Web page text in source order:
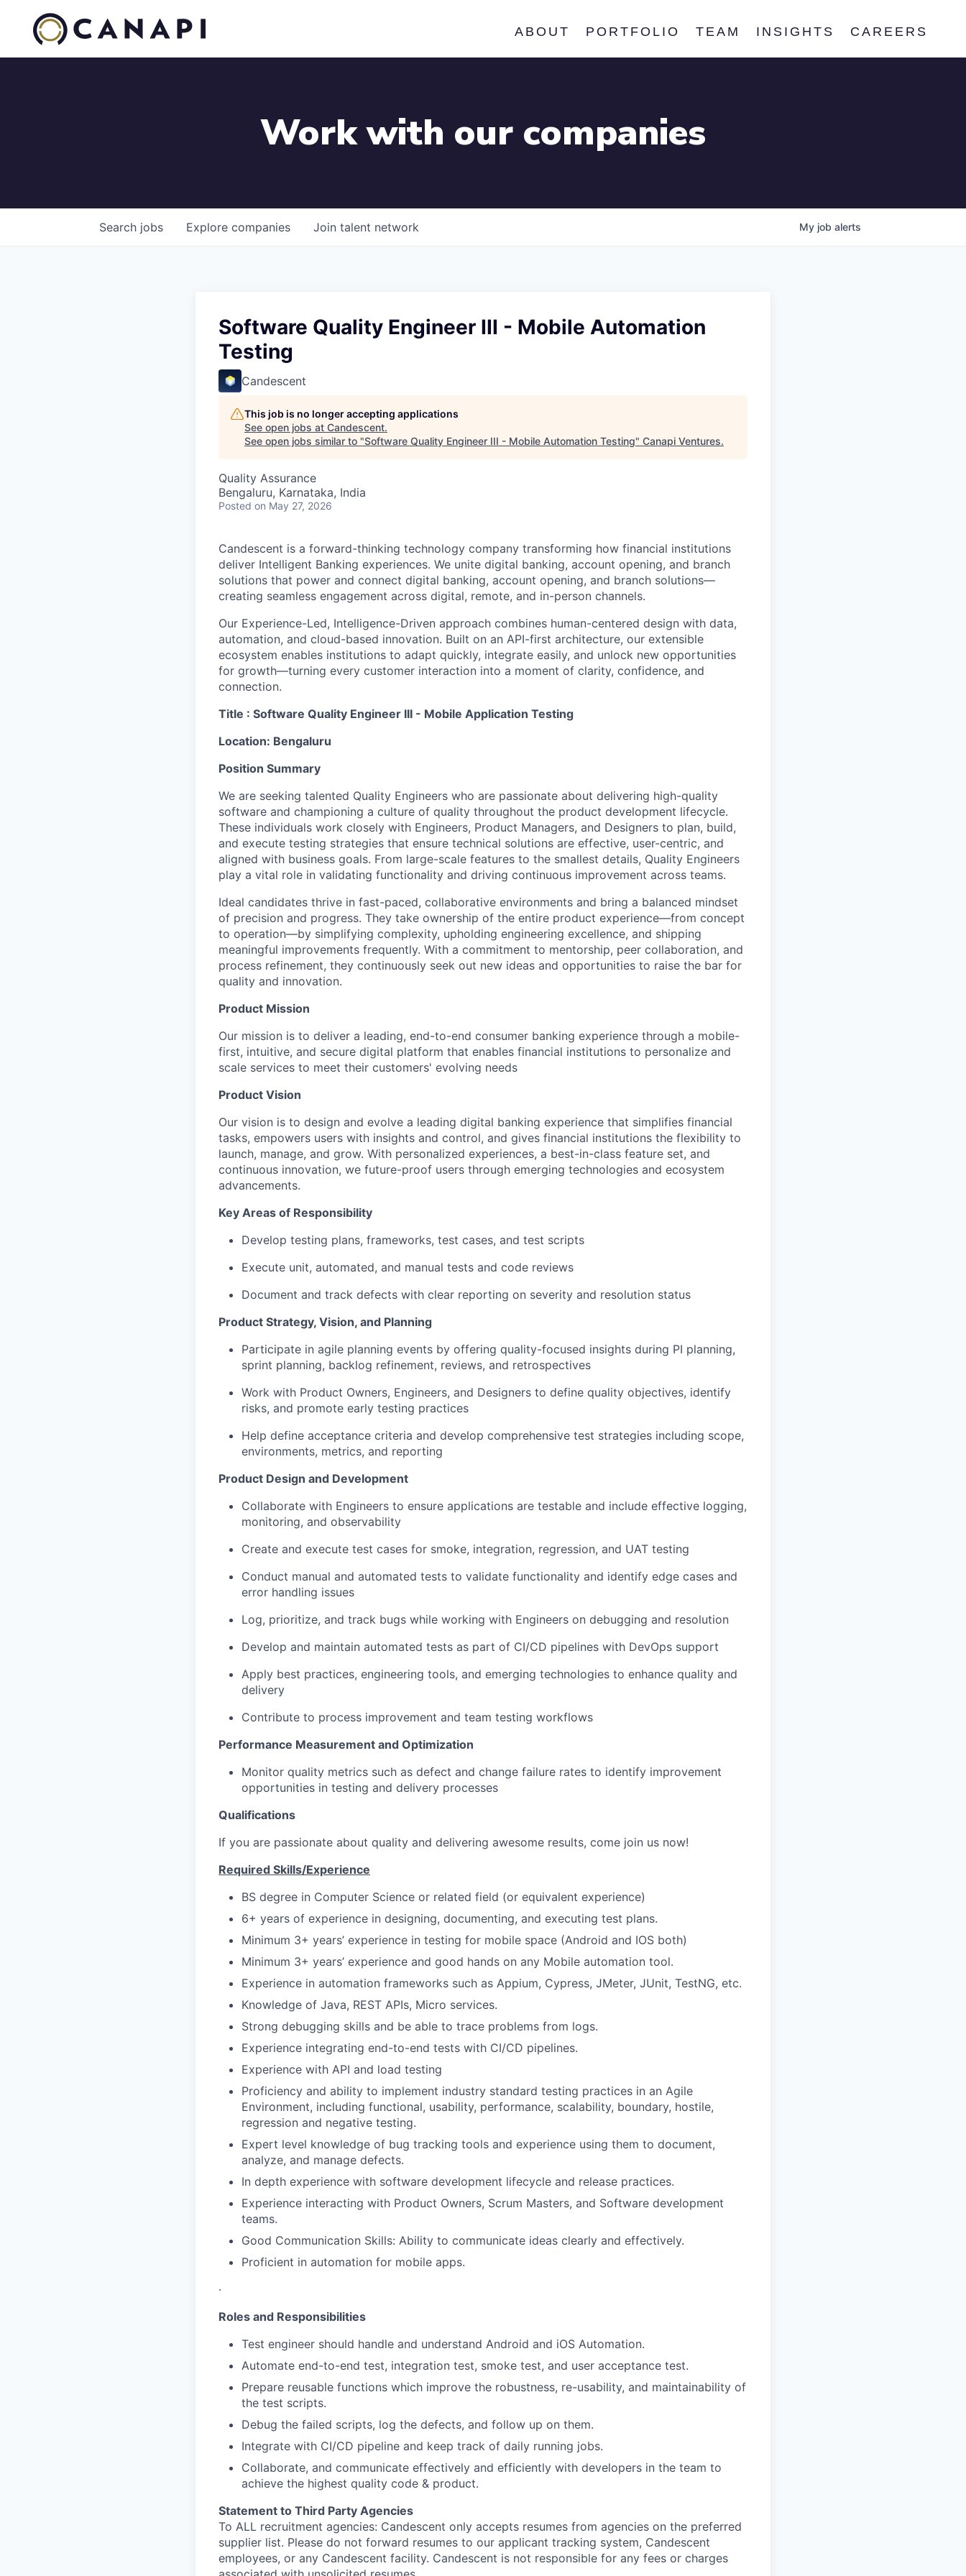
ABOUT PORTFOLIO TEAM INSIGHTS CAREERS
Work with our companies
Search jobs Explore companies Join talent network My job alerts
Software Quality Engineer III - Mobile Automation
Testing
Candescent
This job is no longer accepting applications
See open jobs at Candescent.
See open jobs similar to "Software Quality Engineer III - Mobile Automation Testing" Canapi Ventures.
Quality Assurance
Bengaluru, Karnataka, India
Posted on May 27, 2026
Candescent is a forward-thinking technology company transforming how financial institutions
deliver Intelligent Banking experiences. We unite digital banking, account opening, and branch
solutions that power and connect digital banking, account opening, and branch solutions—
creating seamless engagement across digital, remote, and in-person channels.
Our Experience-Led, Intelligence-Driven approach combines human-centered design with data,
automation, and cloud-based innovation. Built on an API-first architecture, our extensible
ecosystem enables institutions to adapt quickly, integrate easily, and unlock new opportunities
for growth—turning every customer interaction into a moment of clarity, confidence, and
connection.
Title : Software Quality Engineer III - Mobile Application Testing
Location: Bengaluru
Position Summary
We are seeking talented Quality Engineers who are passionate about delivering high-quality
software and championing a culture of quality throughout the product development lifecycle.
These individuals work closely with Engineers, Product Managers, and Designers to plan, build,
and execute testing strategies that ensure technical solutions are effective, user-centric, and
aligned with business goals. From large-scale features to the smallest details, Quality Engineers
play a vital role in validating functionality and driving continuous improvement across teams.
Ideal candidates thrive in fast-paced, collaborative environments and bring a balanced mindset
of precision and progress. They take ownership of the entire product experience—from concept
to operation—by simplifying complexity, upholding engineering excellence, and shipping
meaningful improvements frequently. With a commitment to mentorship, peer collaboration, and
process refinement, they continuously seek out new ideas and opportunities to raise the bar for
quality and innovation.
Product Mission
Our mission is to deliver a leading, end-to-end consumer banking experience through a mobile-
first, intuitive, and secure digital platform that enables financial institutions to personalize and
scale services to meet their customers' evolving needs
Product Vision
Our vision is to design and evolve a leading digital banking experience that simplifies financial
tasks, empowers users with insights and control, and gives financial institutions the flexibility to
launch, manage, and grow. With personalized experiences, a best-in-class feature set, and
continuous innovation, we future-proof users through emerging technologies and ecosystem
advancements.
Key Areas of Responsibility
Develop testing plans, frameworks, test cases, and test scripts
Execute unit, automated, and manual tests and code reviews
Document and track defects with clear reporting on severity and resolution status
Product Strategy, Vision, and Planning
Participate in agile planning events by offering quality-focused insights during PI planning,
sprint planning, backlog refinement, reviews, and retrospectives
Work with Product Owners, Engineers, and Designers to define quality objectives, identify
risks, and promote early testing practices
Help define acceptance criteria and develop comprehensive test strategies including scope,
environments, metrics, and reporting
Product Design and Development
Collaborate with Engineers to ensure applications are testable and include effective logging,
monitoring, and observability
Create and execute test cases for smoke, integration, regression, and UAT testing
Conduct manual and automated tests to validate functionality and identify edge cases and
error handling issues
Log, prioritize, and track bugs while working with Engineers on debugging and resolution
Develop and maintain automated tests as part of CI/CD pipelines with DevOps support
Apply best practices, engineering tools, and emerging technologies to enhance quality and
delivery
Contribute to process improvement and team testing workflows
Performance Measurement and Optimization
Monitor quality metrics such as defect and change failure rates to identify improvement
opportunities in testing and delivery processes
Qualifications
If you are passionate about quality and delivering awesome results, come join us now!
Required Skills/Experience
BS degree in Computer Science or related field (or equivalent experience)
6+ years of experience in designing, documenting, and executing test plans.
Minimum 3+ years’ experience in testing for mobile space (Android and IOS both)
Minimum 3+ years’ experience and good hands on any Mobile automation tool.
Experience in automation frameworks such as Appium, Cypress, JMeter, JUnit, TestNG, etc.
Knowledge of Java, REST APIs, Micro services.
Strong debugging skills and be able to trace problems from logs.
Experience integrating end-to-end tests with CI/CD pipelines.
Experience with API and load testing
Proficiency and ability to implement industry standard testing practices in an Agile
Environment, including functional, usability, performance, scalability, boundary, hostile,
regression and negative testing.
Expert level knowledge of bug tracking tools and experience using them to document,
analyze, and manage defects.
In depth experience with software development lifecycle and release practices.
Experience interacting with Product Owners, Scrum Masters, and Software development
teams.
Good Communication Skills: Ability to communicate ideas clearly and effectively.
Proficient in automation for mobile apps.
·
Roles and Responsibilities
Test engineer should handle and understand Android and iOS Automation.
Automate end-to-end test, integration test, smoke test, and user acceptance test.
Prepare reusable functions which improve the robustness, re-usability, and maintainability of
the test scripts.
Debug the failed scripts, log the defects, and follow up on them.
Integrate with CI/CD pipeline and keep track of daily running jobs.
Collaborate, and communicate effectively and efficiently with developers in the team to
achieve the highest quality code & product.
Statement to Third Party Agencies
To ALL recruitment agencies: Candescent only accepts resumes from agencies on the preferred
supplier list. Please do not forward resumes to our applicant tracking system, Candescent
employees, or any Candescent facility. Candescent is not responsible for any fees or charges